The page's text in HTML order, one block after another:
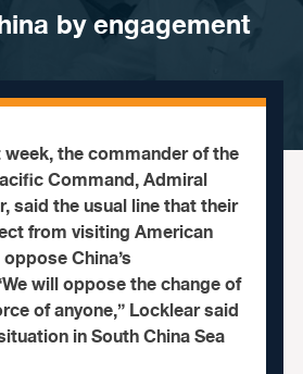
by engagement
the commander of the
Command, Admiral
said the usual line that their
from visiting American
China’s
will oppose the change of
of anyone,” Locklear said
in South China Sea